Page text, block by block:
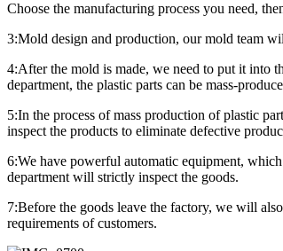
Choose the manufacturing process you need,
3:Mold design and production, our mold team
4:After the mold is made, we need to put it into
department, the plastic parts can be mass-
5:In the process of mass production of plastic
inspect the products to eliminate defective
6:We have powerful automatic equipment,
department will strictly inspect the goods.
7:Before the goods leave the factory, we will
requirements of customers.